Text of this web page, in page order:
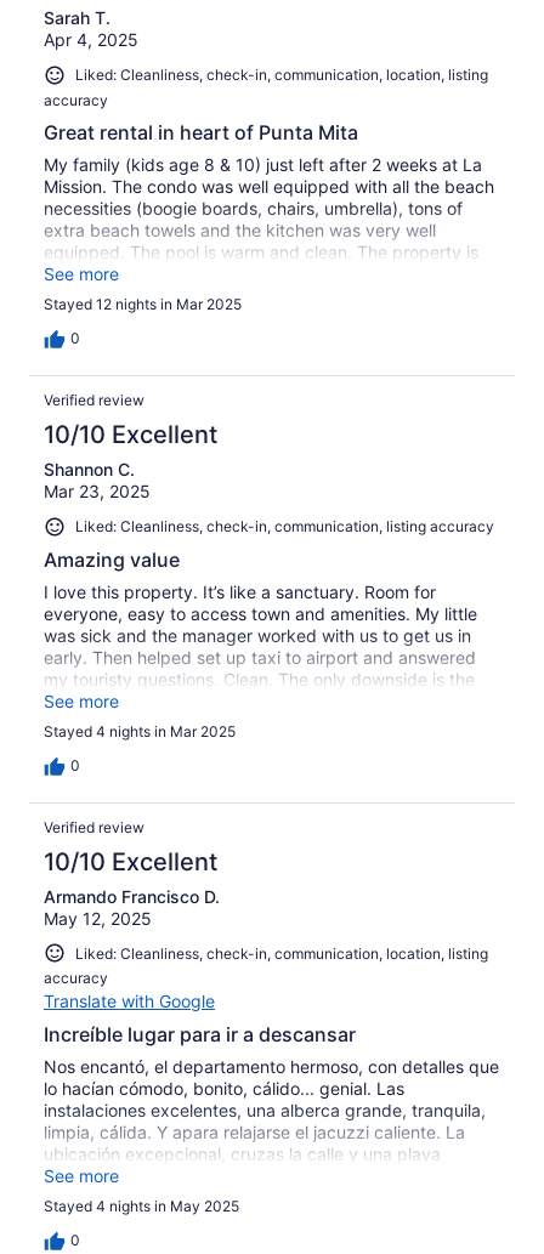
Sarah T.
Apr 4, 2025
Liked: Cleanliness, check-in, communication, location, listing
accuracy
Great rental in heart of Punta Mita
My family (kids age 8 & 10) just left after 2 weeks at La
Mission. The condo was well equipped with all the beach
necessities (boogie boards, chairs, umbrella), tons of
extra beach towels and the kitchen was very well
equipped. The pool is warm and clean. The property is
not entirely kid friendly as there were several condo
owners who were upset about kids playing in the pool
and in the hammock area.Great spot, would highly
recommend for families with teenagers but perhaps not
See more
Stayed 12 nights in Mar 2025
0
Verified review
10/10 Excellent
Shannon C.
Mar 23, 2025
Liked: Cleanliness, check-in, communication, listing accuracy
Amazing value
I love this property. It’s like a sanctuary. Room for
everyone, easy to access town and amenities. My little
was sick and the manager worked with us to get us in
early. Then helped set up taxi to airport and answered
my touristy questions. Clean. The only downside is the
street noise at this end of the building. It was a lot. Thank
you for the home away fr home.
See more
Stayed 4 nights in Mar 2025
0
Verified review
10/10 Excellent
Armando Francisco D.
May 12, 2025
Liked: Cleanliness, check-in, communication, location, listing
accuracy
Translate with Google
Increíble lugar para ir a descansar
Nos encantó, el departamento hermoso, con detalles que
lo hacían cómodo, bonito, cálido... genial. Las
instalaciones excelentes, una alberca grande, tranquila,
limpia, cálida. Y apara relajarse el jacuzzi caliente. La
ubicación excepcional, cruzas la calle y una playa
increíble de arena fina y colores turquesa. Muchas
opciones para comer, desde unos deliciosos tacos sin
gastar demasiado, hasta restaurantes de primera y sin
necesidad de usar tu vehículo, apenas a dos cuadras.
See more
Stayed 4 nights in May 2025
0